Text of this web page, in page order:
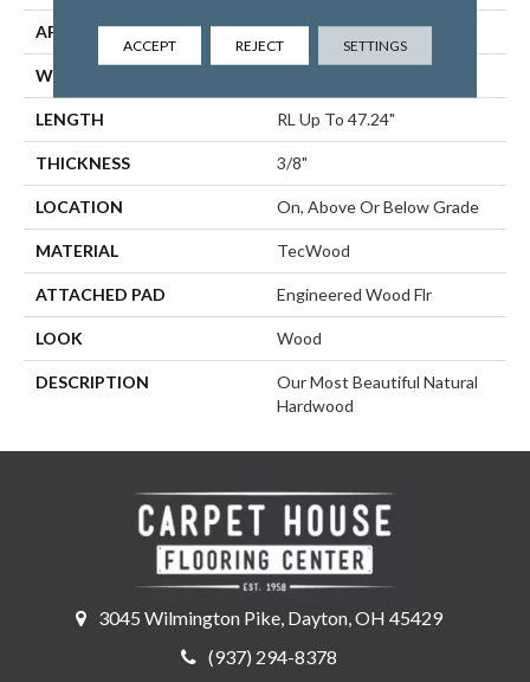
APPLICATION Residential
WIDTH
LENGTH RL Up To 47.24"
THICKNESS 3/8"
LOCATION On, Above Or Below Grade
MATERIAL TecWood
ATTACHED PAD Engineered Wood Flr
LOOK Wood
DESCRIPTION
Our Most Beautiful Natural
Hardwood
3045 Wilmington Pike, Dayton, OH 45429
(937) 294-8378
ACCEPT REJECT SETTINGS